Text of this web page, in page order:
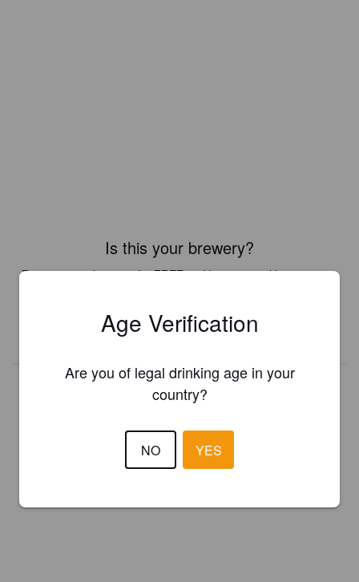
Is this your brewery?
Register your brewery forFREEand be in control how you are
REGISTER YOUR BREWERY
Age Verification
Are you of legal drinking age in your
country?
NO YES